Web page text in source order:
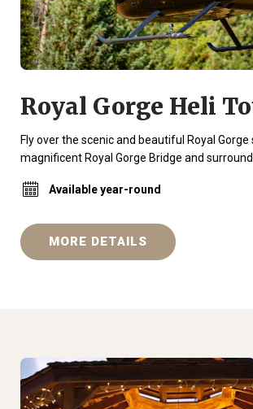
Royal Gorge Heli
Fly over the scenic and beautiful Royal Gorge
magnificent Royal Gorge Bridge and
Available year-round
MORE DETAILS